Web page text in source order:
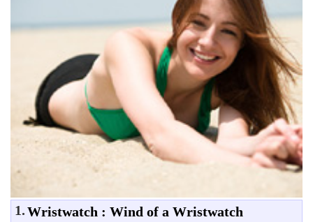
1.Wristwatch : Wind of a Wristwatch